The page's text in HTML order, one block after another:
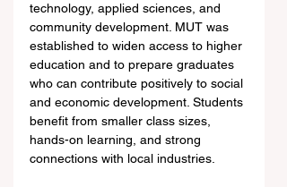
technology, applied sciences, and
community development. MUT was
established to widen access to higher
education and to prepare graduates
who can contribute positively to social
and economic development. Students
benefit from smaller class sizes,
hands-on learning, and strong
connections with local industries.